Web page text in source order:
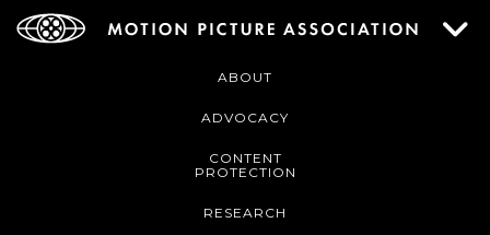
ABOUT
ADVOCACY
CONTENT
PROTECTION
RESEARCH